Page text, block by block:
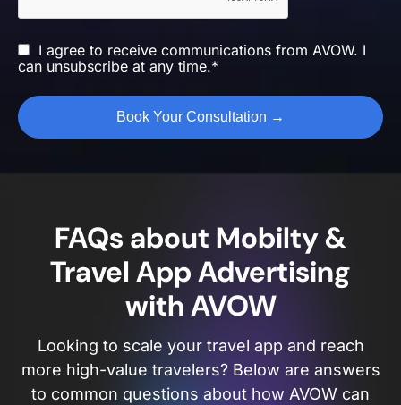
I agree to receive communications from AVOW. I
can unsubscribe at any time.*
FAQs about Mobilty &
Travel App Advertising
with AVOW
Looking to scale your travel app and reach
more high-value travelers? Below are answers
to common questions about how AVOW can